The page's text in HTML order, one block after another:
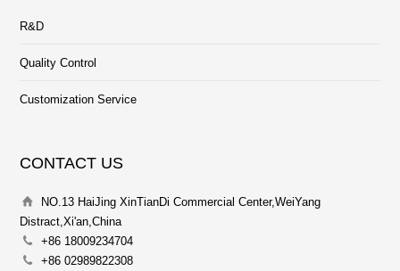
R&D
Quality Control
Customization Service
CONTACT US
NO.13 HaiJing XinTianDi Commercial Center,WeiYang
Distract,Xi'an,China
+86 18009234704
+86 02989822308